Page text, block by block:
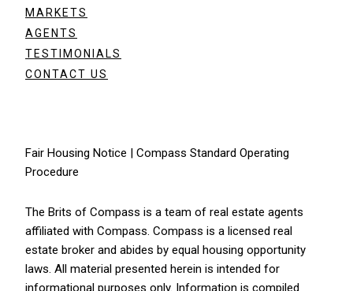
MARKETS
AGENTS
TESTIMONIALS
CONTACT US
Fair Housing Notice
Compass Standard Operating
Procedure
The Brits of Compass is a team of real estate agents
affiliated with Compass. Compass is a licensed real
estate broker and abides by equal housing opportunity
laws. All material presented herein is intended for
informational purposes only. Information is compiled